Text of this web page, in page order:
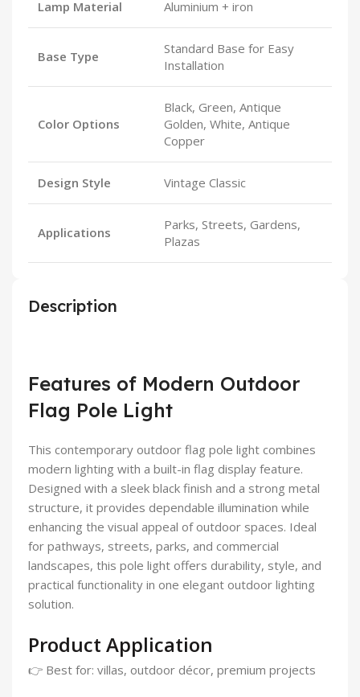
Lamp Material Aluminium + iron
Base Type
Standard Base for Easy
Installation
Color Options
Black, Green, Antique
Golden, White, Antique
Copper
Design Style Vintage Classic
Applications
Parks, Streets, Gardens,
Plazas
Description
Features of Modern Outdoor
Flag Pole Light
This contemporary outdoor flag pole light combines
modern lighting with a built-in flag display feature.
Designed with a sleek black finish and a strong metal
structure, it provides dependable illumination while
enhancing the visual appeal of outdoor spaces. Ideal
for pathways, streets, parks, and commercial
landscapes, this pole light offers durability, style, and
practical functionality in one elegant outdoor lighting
solution.
Product Application
👉 Best for: villas, outdoor décor, premium projects